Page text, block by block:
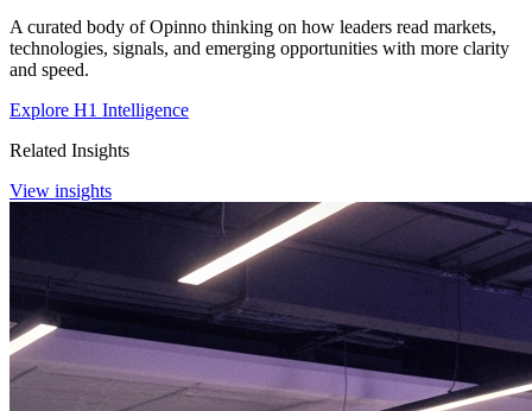
A curated body of Opinno thinking on how leaders read markets,
technologies, signals, and emerging opportunities with more clarity
and speed.
Explore H1 Intelligence
Related Insights
View insights